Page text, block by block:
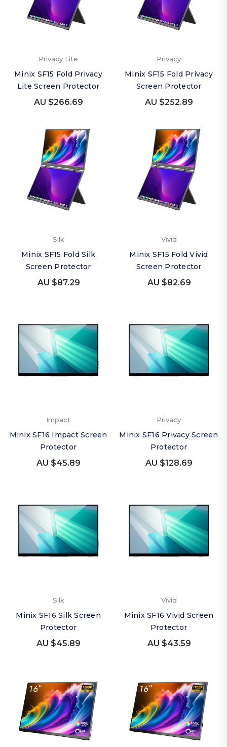
Privacy Lite
Minix SF15 Fold Privacy
Lite Screen Protector
AU $266.69
Privacy
Minix SF15 Fold Privacy
Screen Protector
AU $252.89
Silk
Minix SF15 Fold Silk
Screen Protector
AU $87.29
Vivid
Minix SF15 Fold Vivid
Screen Protector
AU $82.69
Impact
Minix SF16 Impact Screen
Protector
AU $45.89
Privacy
Minix SF16 Privacy Screen
Protector
AU $128.69
Silk
Minix SF16 Silk Screen
Protector
AU $45.89
Vivid
Minix SF16 Vivid Screen
Protector
AU $43.59